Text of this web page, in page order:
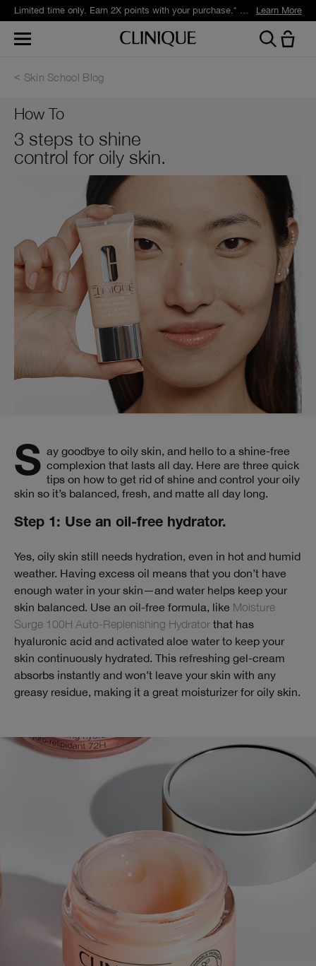
Limited time only. Earn 2X points with your purchase.* Exclusively for Smart Rewards members. Learn More
Skin School Blog
How To
3 steps to shine
control for oily skin.
Say goodbye to oily skin, and hello to a shine-free complexion that lasts all day. Here are three quick
tips on how to get rid of shine and control your oily
skin so it’s balanced, fresh, and matte all day long.
Step 1: Use an oil-free hydrator.
Yes, oily skin still needs hydration, even in hot and humid
weather. Having excess oil means that you don’t have
enough water in your skin—and water helps keep your
skin balanced. Use an oil-free formula, like Moisture
Surge 100H Auto-Replenishing Hydrator that has
hyaluronic acid and activated aloe water to keep your
skin continuously hydrated. This refreshing gel-cream
absorbs instantly and won’t leave your skin with any
greasy residue, making it a great moisturizer for oily skin.